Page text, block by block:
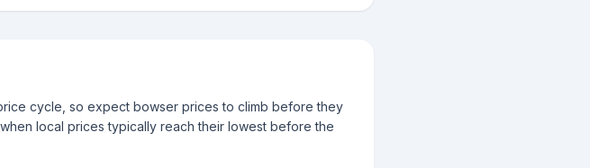
cycle, so expect bowser prices to climb before they
local prices typically reach their lowest before the